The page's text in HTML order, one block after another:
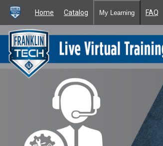
Home Catalog My Learning FAQ